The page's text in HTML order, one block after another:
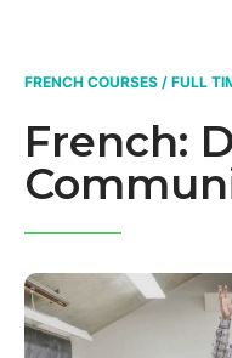
FRENCH COURSES / FULL
French: